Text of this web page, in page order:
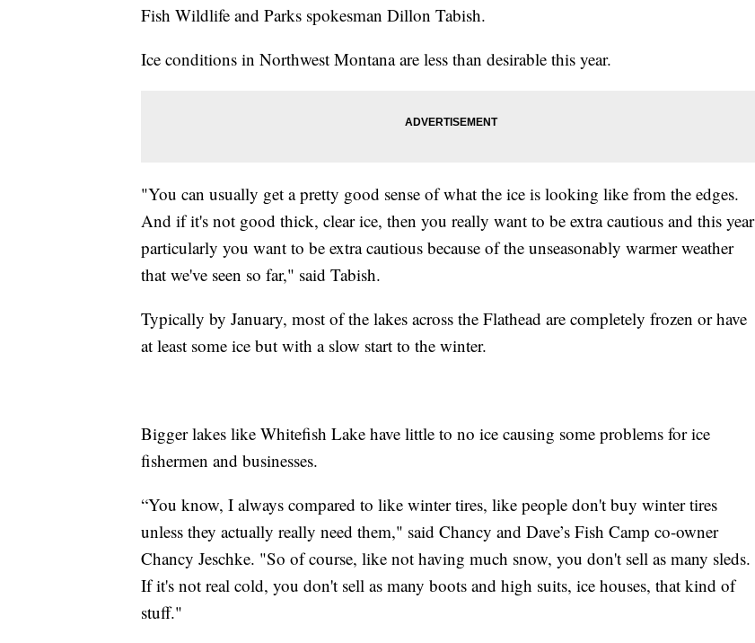
Fish Wildlife and Parks spokesman Dillon Tabish.
Ice conditions in Northwest Montana are less than desirable this year.
"You can usually get a pretty good sense of what the ice is looking like from the edges.
And if it's not good thick, clear ice, then you really want to be extra cautious and this year
particularly you want to be extra cautious because of the unseasonably warmer weather
that we've seen so far," said Tabish.
Typically by January, most of the lakes across the Flathead are completely frozen or have
at least some ice but with a slow start to the winter.
Bigger lakes like Whitefish Lake have little to no ice causing some problems for ice
fishermen and businesses.
“You know, I always compared to like winter tires, like people don't buy winter tires
unless they actually really need them," said Chancy and Dave’s Fish Camp co-owner
Chancy Jeschke. "So of course, like not having much snow, you don't sell as many sleds.
If it's not real cold, you don't sell as many boots and high suits, ice houses, that kind of
stuff."